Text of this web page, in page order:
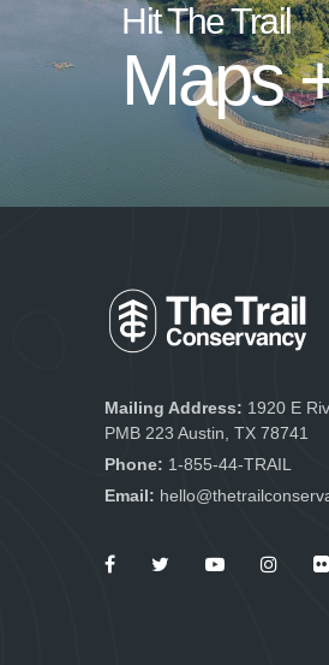
Hit The Trail
Maps
Mailing Address: 1920 E
PMB 223 Austin, TX 78741
Phone: 1-855-44-TRAIL
Email: